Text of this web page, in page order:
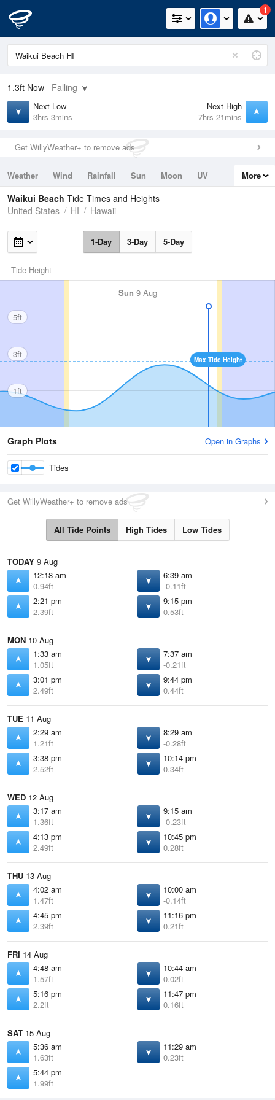
1
1.3ft Now Falling
Next Low
3hrs 3mins
Next High
7hrs 21mins
Get WillyWeather+ to remove ads
Weather Wind Rainfall Sun Moon
UV
Tides
Swell
More
Waikui Beach Tide Times and Heights
United States
HI Hawaii
1-Day 3-Day 5-Day
Tide Height
Sun 9 Aug
Max Tide Height
5ft
3ft
1ft
Graph Plots Open in Graphs
Tides
Get WillyWeather+ to remove ads
All Tide Points High Tides Low Tides
TODAY 9 Aug
12:18 am
0.94ft
6:39 am
-0.11ft
2:21 pm
2.39ft
9:15 pm
0.53ft
MON 10 Aug
1:33 am
1.05ft
7:37 am
-0.21ft
3:01 pm
2.49ft
9:44 pm
0.44ft
TUE 11 Aug
2:29 am
1.21ft
8:29 am
-0.28ft
3:38 pm
2.52ft
10:14 pm
0.34ft
WED 12 Aug
3:17 am
1.36ft
9:15 am
-0.23ft
4:13 pm
2.49ft
10:45 pm
0.28ft
THU 13 Aug
4:02 am
1.47ft
10:00 am
-0.14ft
4:45 pm
2.39ft
11:16 pm
0.21ft
FRI 14 Aug
4:48 am
1.57ft
10:44 am
0.02ft
5:16 pm
2.2ft
11:47 pm
0.16ft
SAT 15 Aug
5:36 am
1.63ft
11:29 am
0.23ft
5:44 pm
1.99ft